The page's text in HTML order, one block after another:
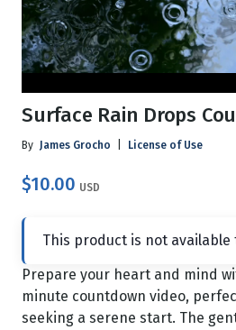
Surface Rain Drops
By James Grocho License of Use
$10.00 USD
This product is not available
Prepare your heart and mind
minute countdown video,
seeking a serene start. The